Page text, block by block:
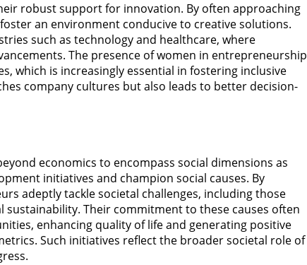
robust support for innovation. By often approaching
an environment conducive to creative solutions.
such as technology and healthcare, where
The presence of women in entrepreneurship
which is increasingly essential in fostering inclusive
company cultures but also leads to better decision-
economics to encompass social dimensions as
initiatives and champion social causes. By
adeptly tackle societal challenges, including those
Their commitment to these causes often
enhancing quality of life and generating positive
Such initiatives reflect the broader societal role of